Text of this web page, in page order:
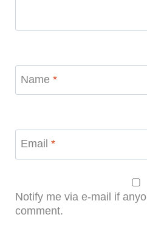
Name *
Email *
Notify me via e-mail if
comment.